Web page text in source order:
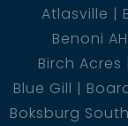
Atlasville
Benoni AH
Birch Acres
Blue Gill
Boksburg South